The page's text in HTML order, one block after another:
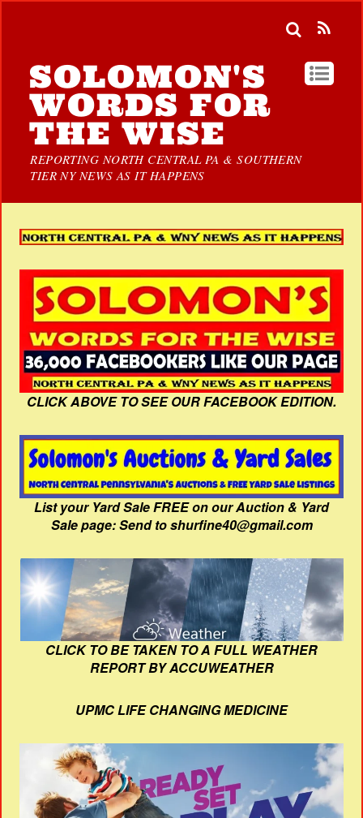
SOLOMON'S
WORDS FOR
THE WISE
REPORTING NORTH CENTRAL PA & SOUTHERN
TIER NY NEWS AS IT HAPPENS
CLICK ABOVE TO SEE OUR FACEBOOK EDITION.
List your Yard Sale FREE on our Auction & Yard
Sale page: Send to shurfine40@gmail.com
CLICK TO BE TAKEN TO A FULL WEATHER
REPORT BY ACCUWEATHER
UPMC LIFE CHANGING MEDICINE